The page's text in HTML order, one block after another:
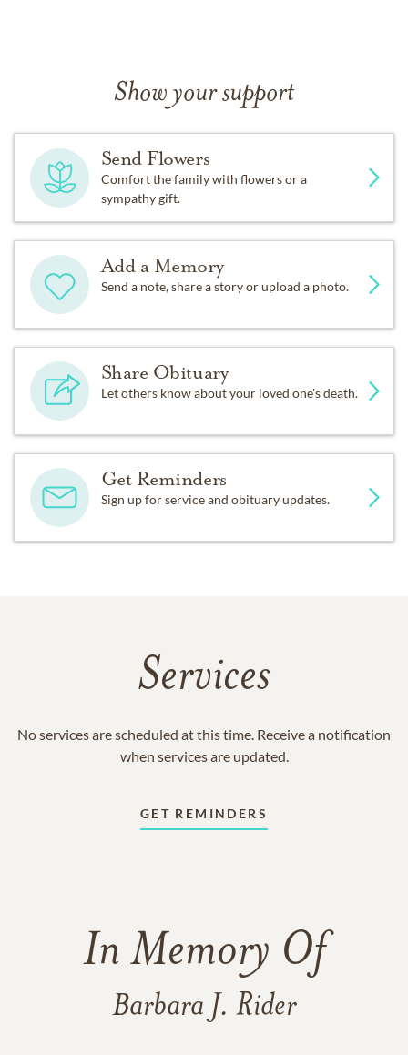
Show your support
Send Flowers
Comfort the family with flowers or a
sympathy gift.
Add a Memory
Send a note, share a story or upload a photo.
Share Obituary
Let others know about your loved one's death.
Get Reminders
Sign up for service and obituary updates.
Services
No services are scheduled at this time. Receive a notification
when services are updated.
GET REMINDERS
In Memory Of
Barbara J. Rider